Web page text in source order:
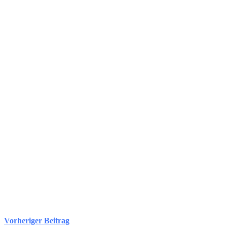
Vorheriger Beitrag